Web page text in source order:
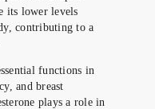
its lower levels
contributing to a
functions in
and breast
plays a role in